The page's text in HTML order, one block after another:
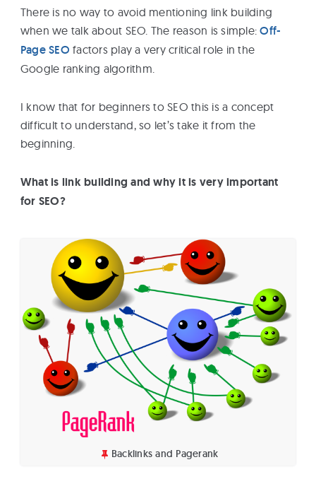
There is no way to avoid mentioning link building
when we talk about SEO. The reason is simple:Off-
Page SEO factors play a very critical role in the
Google ranking algorithm.
I know that for beginners to SEO this is a concept
difficult to understand, so let’s take it from the
beginning.
What is link building and why it is very important
for SEO?
Backlinks and Pagerank